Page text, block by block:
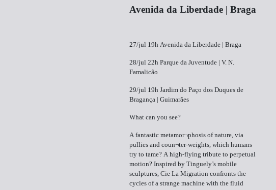
Avenida da Liberdade | Braga
27/jul 19h Avenida da Liberdade | Braga
28/jul 22h Parque da Juventude | V. N.
Famalicão
29/jul 19h Jardim do Paço dos Duques de
Bragança | Guimarães
What can you see?
A fantastic metamor¬phosis of nature, via
pullies and coun¬ter-weights, which humans
try to tame? A high-flying tribute to perpetual
motion? Inspired by Tinguely’s mobile
sculptures, Cie La Migration confronts the
cycles of a strange machine with the fluid